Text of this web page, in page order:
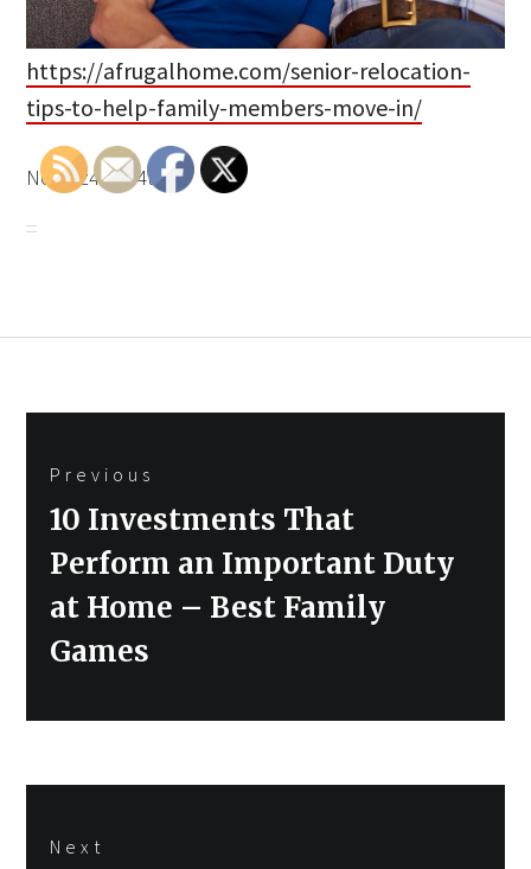
https://afrugalhome.com/senior-relocation-
tips-to-help-family-members-move-in/
None z4lemi4t94.
navigation
Previous
Previous
10 Investments That
Perform an Important Duty
at Home – Best Family
Games
Next